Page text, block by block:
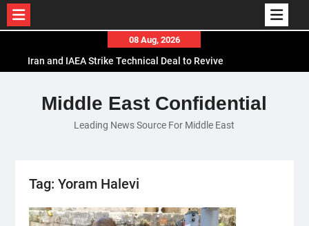
content
08 Aug, 2026
Iran and IAEA Strike Technical Deal to Revive
El-Sisi Calls for Increased Efforts to Restore Gaza
Ceasefire in Meeting with Hungarian Speaker
Mauritania and Saudi Arabia Deepen
Middle East Confidential
Leading News Source For Middle East
Tag: Yoram Halevi